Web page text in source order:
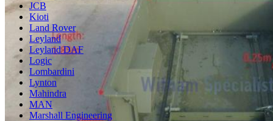
JCB
Kioti
Land Rover
Leyland
Leyland DAF
Logic
Lombardini
Lynton
Mahindra
MAN
Marshall Engineering